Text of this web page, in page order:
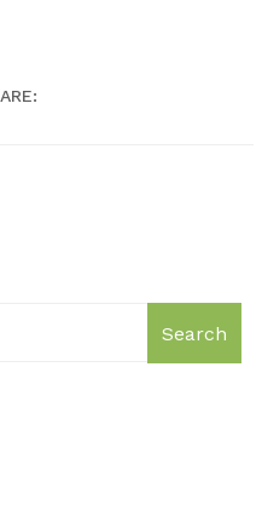
Search